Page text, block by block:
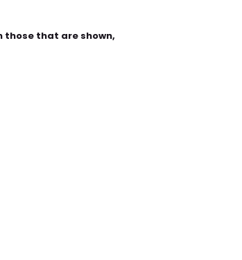
those that are shown,